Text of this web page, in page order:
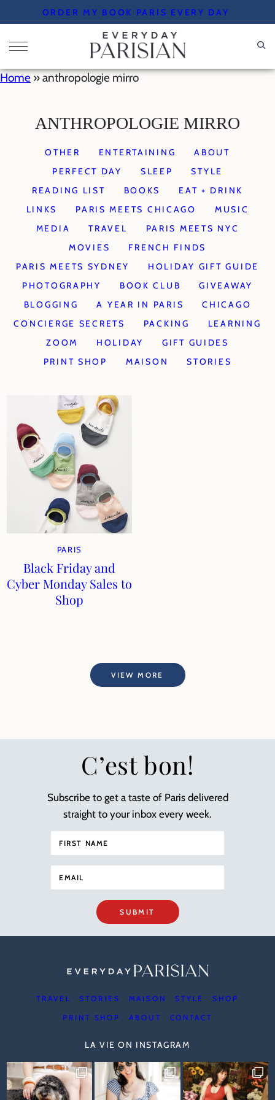
to
content
ORDER MY BOOK PARIS EVERY DAY
Home »anthropologie mirro
ANTHROPOLOGIE MIRRO
OTHER ENTERTAINING
ABOUT
PERFECT DAY
SLEEP
STYLE
READING LIST
BOOKS
EAT + DRINK
LINKS
PARIS MEETS CHICAGO
MUSIC
MEDIA
TRAVEL
PARIS MEETS NYC
MOVIES
FRENCH FINDS
PARIS MEETS SYDNEY
HOLIDAY GIFT GUIDE
PHOTOGRAPHY
BOOK CLUB
GIVEAWAY
BLOGGING
A YEAR IN PARIS
CHICAGO
CONCIERGE SECRETS
PACKING
LEARNING
ZOOM
HOLIDAY
GIFT GUIDES
PRINT SHOP
MAISON STORIES
PARIS
Black Friday and
Cyber Monday Sales to
Shop
VIEW MORE
C’est bon!
Subscribe to get a taste of Paris delivered
straight to your inbox every week.
SUBMIT
TRAVEL STORIES MAISON STYLE SHOP
PRINT SHOP ABOUT CONTACT
LA VIE ON INSTAGRAM